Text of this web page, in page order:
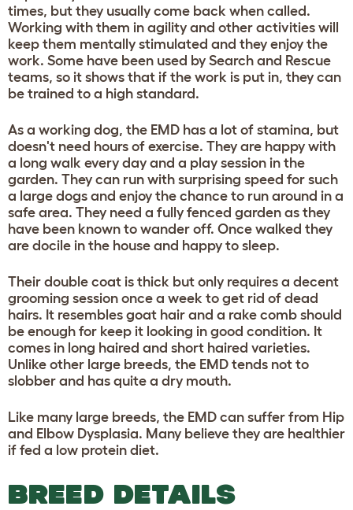
times, but they usually come back when called.
Working with them in agility and other activities will
keep them mentally stimulated and they enjoy the
work. Some have been used by Search and Rescue
teams, so it shows that if the work is put in, they can
be trained to a high standard.
As a working dog, the EMD has a lot of stamina, but
doesn't need hours of exercise. They are happy with
a long walk every day and a play session in the
garden. They can run with surprising speed for such
a large dogs and enjoy the chance to run around in a
safe area. They need a fully fenced garden as they
have been known to wander off. Once walked they
are docile in the house and happy to sleep.
Their double coat is thick but only requires a decent
grooming session once a week to get rid of dead
hairs. It resembles goat hair and a rake comb should
be enough for keep it looking in good condition. It
comes in long haired and short haired varieties.
Unlike other large breeds, the EMD tends not to
slobber and has quite a dry mouth.
Like many large breeds, the EMD can suffer from Hip
and Elbow Dysplasia. Many believe they are healthier
if fed a low protein diet.
BREED DETAILS